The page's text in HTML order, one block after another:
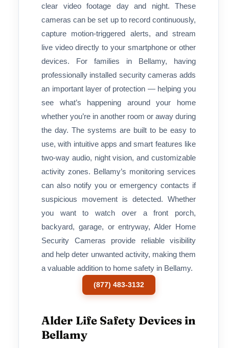
clear video footage day and night. These
cameras can be set up to record continuously,
capture motion-triggered alerts, and stream
live video directly to your smartphone or other
devices. For families in Bellamy, having
professionally installed security cameras adds
an important layer of protection — helping you
see what’s happening around your home
whether you’re in another room or away during
the day. The systems are built to be easy to
use, with intuitive apps and smart features like
two-way audio, night vision, and customizable
activity zones. Bellamy’s monitoring services
can also notify you or emergency contacts if
suspicious movement is detected. Whether
you want to watch over a front porch,
backyard, garage, or entryway, Alder Home
Security Cameras provide reliable visibility
and help deter unwanted activity, making them
a valuable addition to home safety in Bellamy.
(877) 483-3132
Alder Life Safety Devices in
Bellamy